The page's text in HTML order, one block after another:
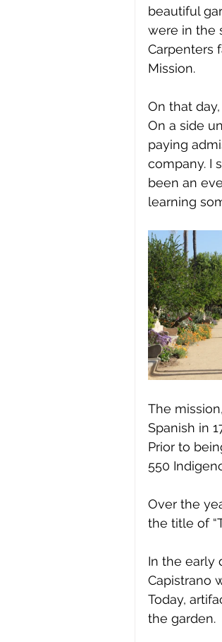
beautiful
were in the
Carpenters
Mission.
On that
On a side
paying
company. I
been an
learning
The
Spanish in
Prior to
550
Over the
the title of
In the early
Capistrano
Today,
the garden.